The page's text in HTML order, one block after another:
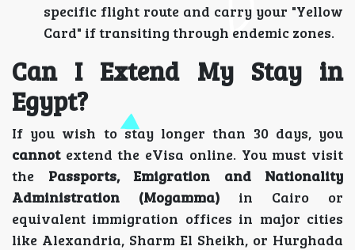
specific flight route and carry your "Yellow
Card" if transiting through endemic zones.
Can I Extend My Stay in
Egypt?
If you wish to stay longer than 30 days, you
cannotextend the eVisa online. You must visit
the Passports, Emigration and Nationality
Administration (Mogamma) in Cairo or
equivalent immigration offices in major cities
like Alexandria, Sharm El Sheikh, or Hurghada